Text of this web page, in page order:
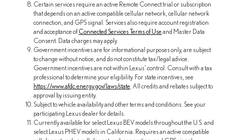
Certain services require an active Remote Connect trial or subscription
that depends on an active compatible cellular network, cellular network
connection, and GPS signal. Services also require account registration
and acceptance of Connected Services Terms of Useand Master Data
Consent. Data charges may apply.
Government incentives are for informational purposes only, are subject
to change without notice, and do not constitute tax/legal advice.
Government incentives are not within Lexus' control. Consult with a tax
professional to determine your eligibility. For state incentives, see
https://www.afdc.energy.gov/laws/state. All credits and rebates subject to
approval by issuing entity.
Subject to vehicle availability and other terms and conditions. See your
participating Lexus dealer for details.
Currently available for select Lexus BEV models throughout the U.S. and
select Lexus PHEV models in California. Requires an active compatible